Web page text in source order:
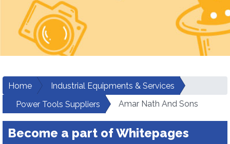
Home
Industrial Equipments & Services
Power Tools Suppliers
Amar Nath And Sons
Become a part of Whitepages